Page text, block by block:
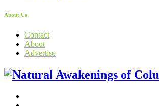
About Us
Contact
About
Advertise